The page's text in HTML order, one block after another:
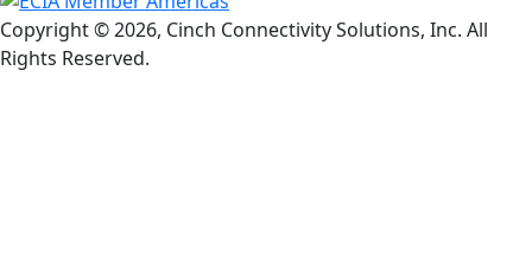
Copyright © 2026, Cinch Connectivity Solutions, Inc. All
Rights Reserved.